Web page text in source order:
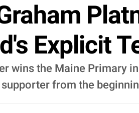
Explicit
wins the Maine Primary
from the